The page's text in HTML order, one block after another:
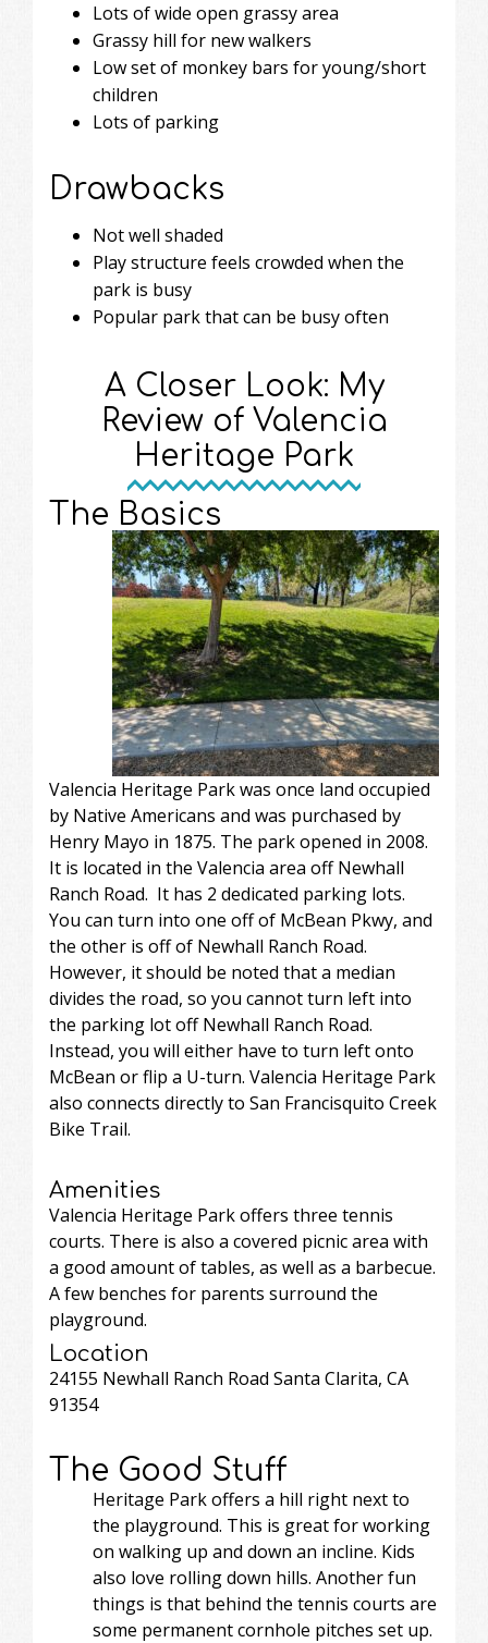
Lots of wide open grassy area
Grassy hill for new walkers
Low set of monkey bars for young/short
children
Lots of parking
Drawbacks
Not well shaded
Play structure feels crowded when the
park is busy
Popular park that can be busy often
A Closer Look: My
Review of Valencia
Heritage Park
The Basics
Valencia Heritage Park was once land occupied
by Native Americans and was purchased by
Henry Mayo in 1875. The park opened in 2008.
It is located in the Valencia area off Newhall
Ranch Road. It has 2 dedicated parking lots.
You can turn into one off of McBean Pkwy, and
the other is off of Newhall Ranch Road.
However, it should be noted that a median
divides the road, so you cannot turn left into
the parking lot off Newhall Ranch Road.
Instead, you will either have to turn left onto
McBean or flip a U-turn. Valencia Heritage Park
also connects directly to San Francisquito Creek
Bike Trail.
Amenities
Valencia Heritage Park offers three tennis
courts. There is also a covered picnic area with
a good amount of tables, as well as a barbecue.
A few benches for parents surround the
playground.
Location
24155 Newhall Ranch Road Santa Clarita, CA
91354
The Good Stuff
Heritage Park offers a hill right next to
the playground. This is great for working
on walking up and down an incline. Kids
also love rolling down hills. Another fun
things is that behind the tennis courts are
some permanent cornhole pitches set up.